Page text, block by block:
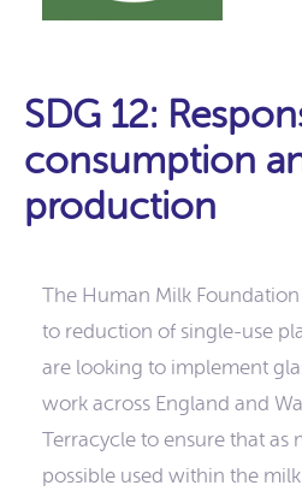
SDG 12:
consumption
production
The Human Milk
to reduction of single-use
are looking to implement
work across England and
Terracycle to ensure that as
possible used within the